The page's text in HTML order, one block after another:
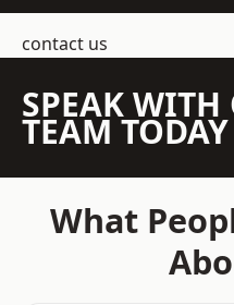
contact us
SPEAK WITH
TEAM TODAY
What